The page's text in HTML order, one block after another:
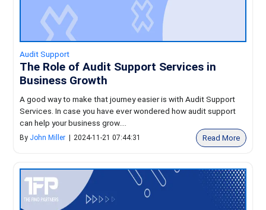
Audit Support
The Role of Audit Support Services in
Business Growth
A good way to make that journey easier is with Audit Support
Services. In case you have ever wondered how audit support
can help your business grow....
By John Miller 2024-11-21 07:44:31 Read More